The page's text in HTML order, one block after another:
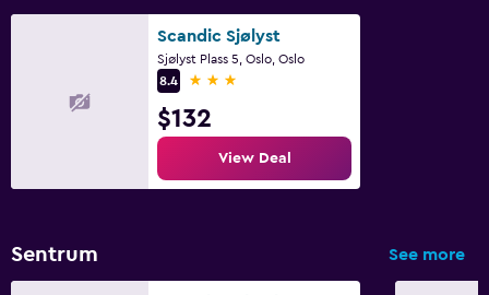
Scandic Sjølyst
Sjølyst Plass 5, Oslo, Oslo
8.4
3 stars
$132
View Deal
Sentrum See more